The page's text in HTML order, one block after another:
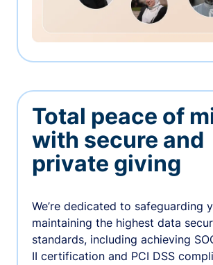
Total peace of
with secure and
private giving
We’re dedicated to safeguarding
maintaining the highest data
standards, including achieving
II certification and PCI DSS